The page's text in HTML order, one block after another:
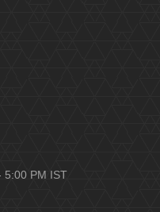
5:00 PM IST